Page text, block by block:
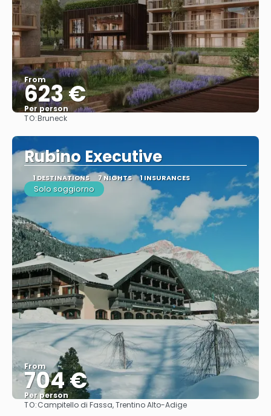
From
623 €
Per person
TO:Bruneck
Rubino Executive
1 DESTINATIONS 7 NIGHTS 1 INSURANCES
Solo soggiorno
From
704 €
Per person
See
TO:Campitello di Fassa, Trentino Alto-Adige